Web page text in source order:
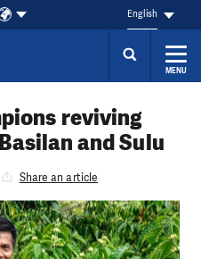
English
MENU
reviving
and Sulu
Share an article